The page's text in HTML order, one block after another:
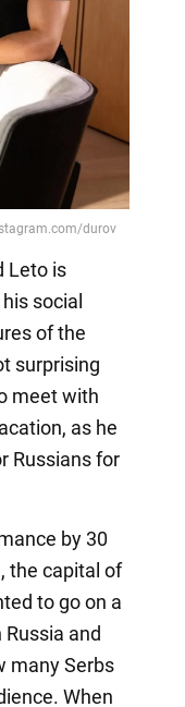
Leto is
social
of the
surprising
meet with
as he
Russians for
by 30
the capital of
to go on a
and
many Serbs
When